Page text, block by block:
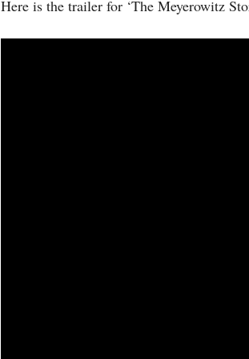
Here is the trailer for ‘The Meyerowitz